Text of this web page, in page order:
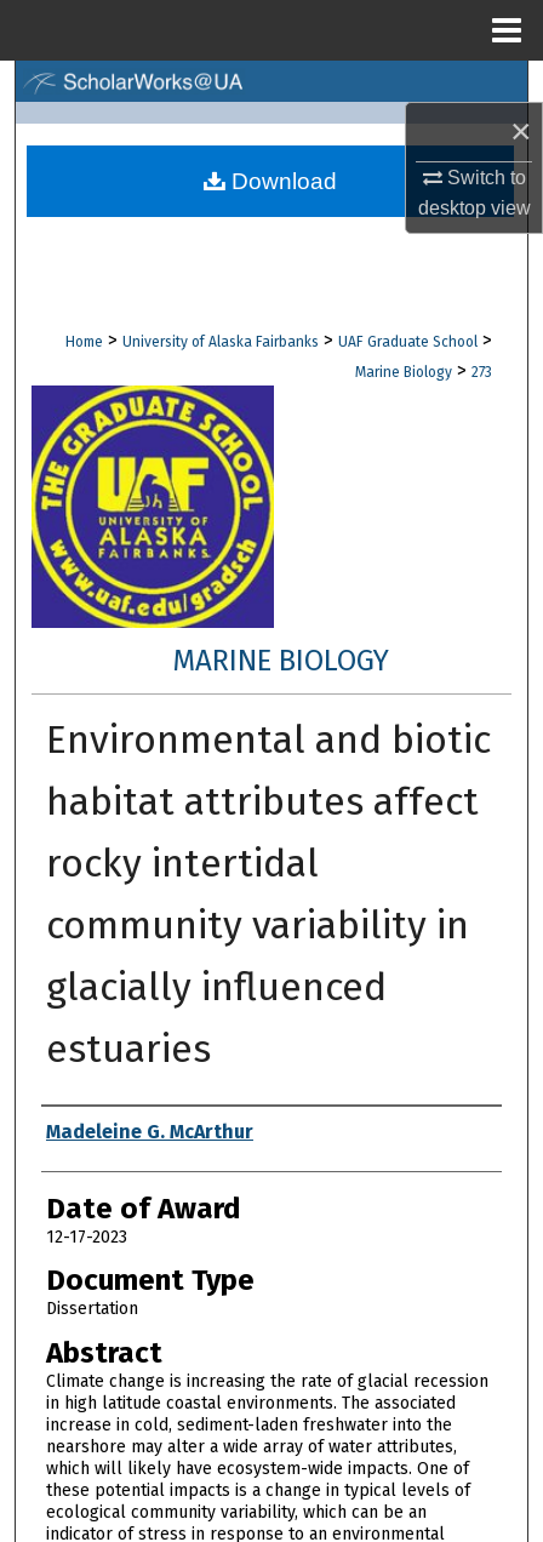
×
Switch to
desktopview
Browse Collections
Digital Commons Network™
Home > University of Alaska Fairbanks > UAF Graduate School >
Marine Biology > 273
MARINE BIOLOGY
Environmental and biotic
habitat attributes affect
rocky intertidal
community variability in
glacially influenced
estuaries
Author
Madeleine G. McArthur
Date of Award
12-17-2023
Document Type
Dissertation
Abstract
Climate change is increasing the rate of glacial recession
in high latitude coastal environments. The associated
increase in cold, sediment-laden freshwater into the
nearshore may alter a wide array of water attributes,
which will likely have ecosystem-wide impacts. One of
these potential impacts is a change in typical levels of
ecological community variability, which can be an
indicator of stress in response to an environmental
Download